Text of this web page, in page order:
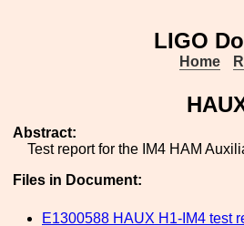
LIGO
Home
Abstract:
Test report for the IM4 HAM
Files in Document:
E1300588 HAUX H1-IM4 test